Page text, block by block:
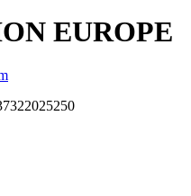
EUROPE